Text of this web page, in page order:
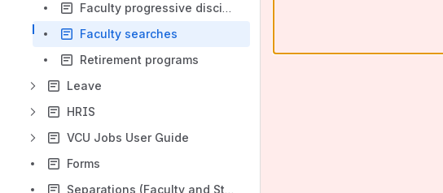
Faculty progressive discipline
Faculty searches
Retirement programs
Leave
HRIS
VCU Jobs User Guide
Forms
Separations (Faculty and Staff)